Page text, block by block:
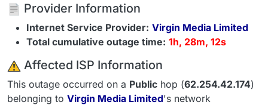
Provider Information
Internet Service Provider: Virgin Media Limited
Total cumulative outage time: 1h, 28m, 12s
️ Affected ISP Information
This outage occurred on a Public hop (62.254.42.174)
belonging to Virgin Media Limited's network